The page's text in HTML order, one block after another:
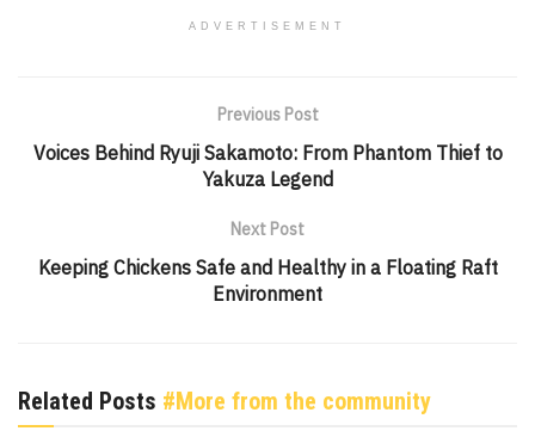
ADVERTISEMENT
Previous Post
Voices Behind Ryuji Sakamoto: From Phantom Thief to
Yakuza Legend
Next Post
Keeping Chickens Safe and Healthy in a Floating Raft
Environment
Related Posts #More from the community